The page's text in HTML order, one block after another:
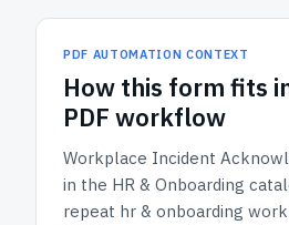
PDF AUTOMATION CONTEXT
How this form fits
PDF workflow
Workplace Incident
in the HR & Onboarding
repeat hr & onboarding